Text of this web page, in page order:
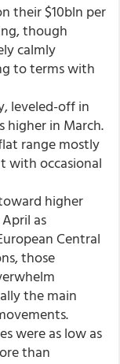
their $10bln per
though
calmly
to terms with
leveled-off in
higher in March.
range mostly
with occasional
higher
as
Central
those
the main
were as low as
than